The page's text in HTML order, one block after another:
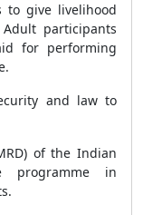
to give livelihood
participants
for performing
and law to
of the Indian
programme in